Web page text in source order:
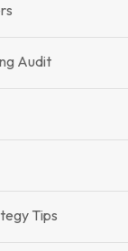
Audit
Tips